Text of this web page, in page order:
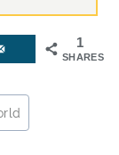
1
SHARES